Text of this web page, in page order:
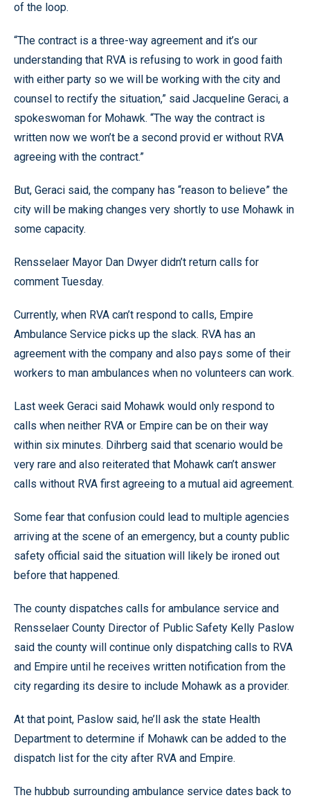
of the loop.
“The contract is a three-way agreement and it’s our
understanding that RVA is refusing to work in good faith
with either party so we will be working with the city and
counsel to rectify the situation,” said Jacqueline Geraci, a
spokeswoman for Mohawk. “The way the contract is
written now we won’t be a second provid er without RVA
agreeing with the contract.”
But, Geraci said, the company has “reason to believe” the
city will be making changes very shortly to use Mohawk in
some capacity.
Rensselaer Mayor Dan Dwyer didn’t return calls for
comment Tuesday.
Currently, when RVA can’t respond to calls, Empire
Ambulance Service picks up the slack. RVA has an
agreement with the company and also pays some of their
workers to man ambulances when no volunteers can work.
Last week Geraci said Mohawk would only respond to
calls when neither RVA or Empire can be on their way
within six minutes. Dihrberg said that scenario would be
very rare and also reiterated that Mohawk can’t answer
calls without RVA first agreeing to a mutual aid agreement.
Some fear that confusion could lead to multiple agencies
arriving at the scene of an emergency, but a county public
safety official said the situation will likely be ironed out
before that happened.
The county dispatches calls for ambulance service and
Rensselaer County Director of Public Safety Kelly Paslow
said the county will continue only dispatching calls to RVA
and Empire until he receives written notification from the
city regarding its desire to include Mohawk as a provider.
At that point, Paslow said, he’ll ask the state Health
Department to determine if Mohawk can be added to the
dispatch list for the city after RVA and Empire.
The hubbub surrounding ambulance service dates back to